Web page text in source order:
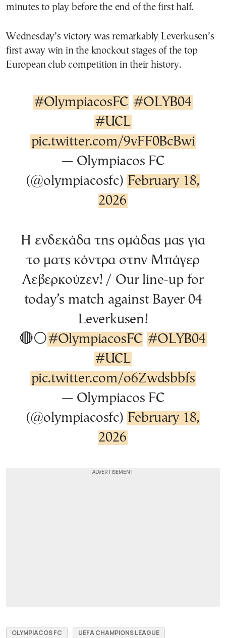
minutes to play before the end of the first half.
Wednesday’s victory was remarkably Leverkusen’s
first away win in the knockout stages of the top
European club competition in their history.
#OlympiacosFC #OLYB04
#UCL
pic.twitter.com/9vFF0BcBwi
— Olympiacos FC
(@olympiacosfc) February 18,
2026
Η ενδεκάδα της ομάδας μας για
το ματς κόντρα στην Μπάγερ
Λεβερκούζεν! / Our line-up for
today’s match against Bayer 04
Leverkusen!
🔴⚪️ #OlympiacosFC #OLYB04
#UCL
pic.twitter.com/o6Zwdsbbfs
— Olympiacos FC
(@olympiacosfc) February 18,
2026
OLYMPIACOS FC UEFA CHAMPIONS LEAGUE